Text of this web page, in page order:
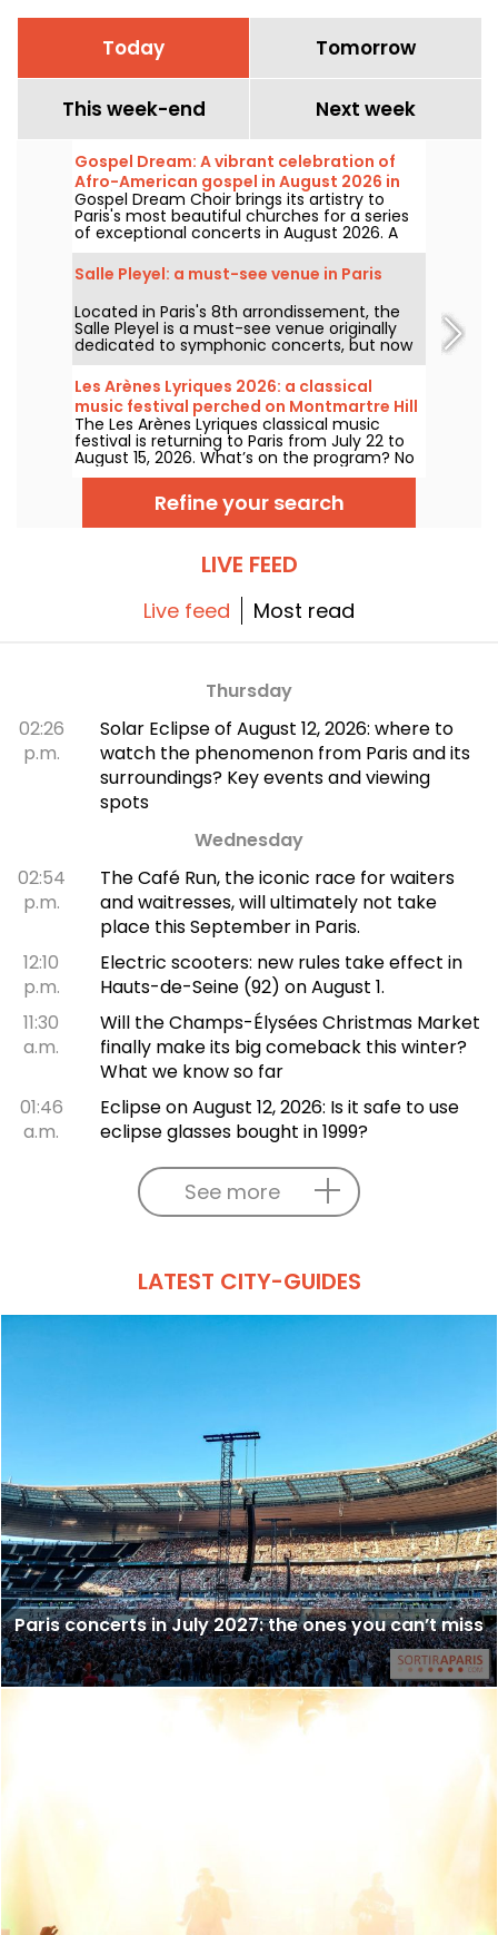
Today Tomorrow
This week-end Next week
Gospel Dream: A vibrant celebration of
Afro-American gospel in August 2026 in
Paris
Gospel Dream Choir brings its artistry to
Paris's most beautiful churches for a series
of exceptional concerts in August 2026. A
unique musical experience that celebrates
hope, unity, and resilience through the
authentic songs of the African-American
Salle Pleyel: a must-see venue in Paris
Located in Paris's 8th arrondissement, the
Salle Pleyel is a must-see venue originally
dedicated to symphonic concerts, but now
devoted to contemporary music. Opened in
1927, it has played host to some of the
greatest names in music, and its Art Deco
style is as seductive as ever!
Les Arènes Lyriques 2026: a classical
music festival perched on Montmartre Hill
The Les Arènes Lyriques classical music
festival is returning to Paris from July 22 to
August 15, 2026. What’s on the program? No
fewer than 16 concerts staged at the Arènes
de Montmartre, an idyllic setting for enjoying
the great classics.Refine your search
LIVE FEED
Live feed Most read
Thursday
02:26
p.m.
Solar Eclipse of August 12, 2026: where to
watch the phenomenon from Paris and its
surroundings? Key events and viewing
spots
Wednesday
02:54
p.m.
The Café Run, the iconic race for waiters
and waitresses, will ultimately not take
place this September in Paris.
12:10
p.m.
Electric scooters: new rules take effect in
Hauts-de-Seine (92) on August 1.
11:30
a.m.
Will the Champs-Élysées Christmas Market
finally make its big comeback this winter?
What we know so far
01:46
a.m.
Eclipse on August 12, 2026: Is it safe to use
eclipse glasses bought in 1999?
See more
LATEST CITY-GUIDES
Paris concerts in July 2027: the ones you can’t miss